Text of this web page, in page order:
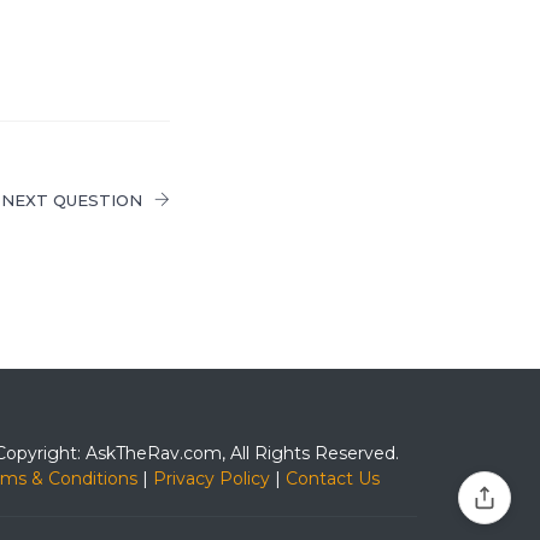
NEXT QUESTION
AskTheRav.com, All Rights Reserved.
& Conditions | Privacy Policy | Contact Us